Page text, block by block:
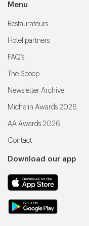
Menu
Restaurateurs
Hotel partners
FAQ’s
The Scoop
Newsletter Archive
Michelin Awards 2026
AA Awards 2026
Contact
Download our app